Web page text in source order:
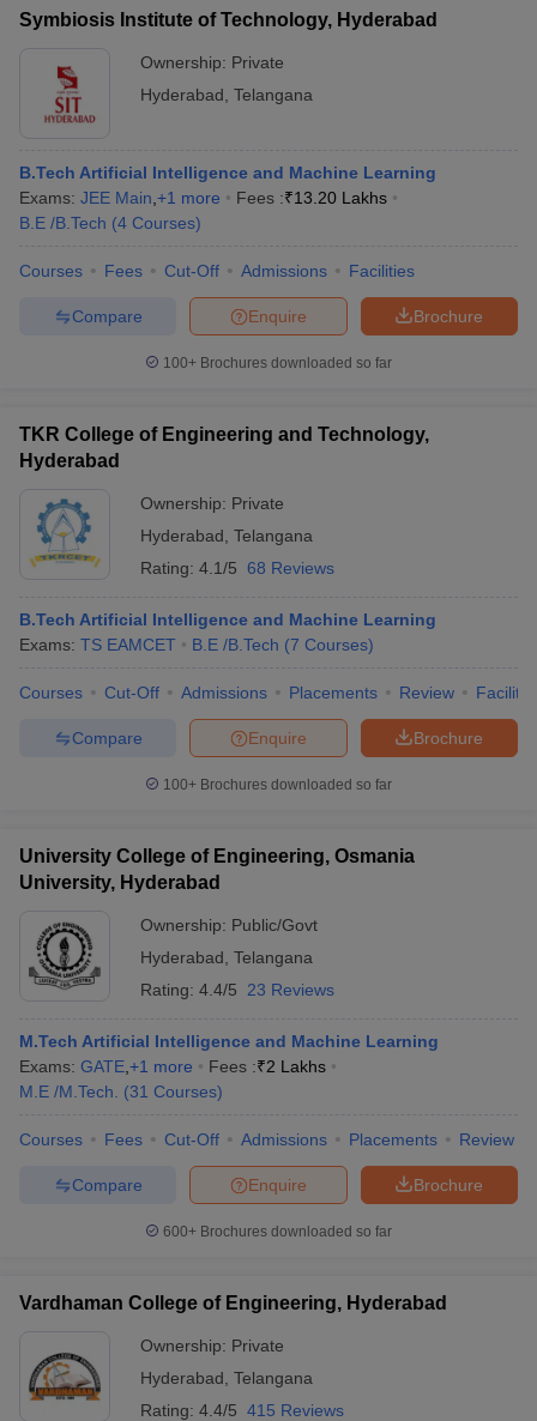
Symbiosis Institute of Technology, Hyderabad
Ownership: Private
Hyderabad Telangana
B.Tech Artificial Intelligence and Machine Learning
Exams: JEE Main +1 more Fees :₹13.20 Lakhs
B.E /B.Tech (4 Courses)
Courses Fees Cut-Off Admissions Facilities
Brochure
Enquire
Compare
100+ Brochures downloaded so far
TKR College of Engineering and Technology,
Hyderabad
Ownership: Private
Hyderabad Telangana
Rating: 4.1/5 68 Reviews
B.Tech Artificial Intelligence and Machine Learning
Exams: TS EAMCET B.E /B.Tech (7 Courses)
Courses Cut-Off Admissions Placements Review
Brochure
Enquire
Compare
100+ Brochures downloaded so far
University College of Engineering, Osmania
University, Hyderabad
Ownership: Public/Govt
Hyderabad Telangana
Rating: 4.4/5 23 Reviews
M.Tech Artificial Intelligence and Machine Learning
Exams: GATE +1 more Fees :₹2 Lakhs
M.E /M.Tech.
(31 Courses)
Courses Fees Cut-Off Admissions Placements Review
Brochure
Enquire
Compare
600+ Brochures downloaded so far
Vardhaman College of Engineering, Hyderabad
Ownership: Private
Hyderabad Telangana
Rating: 4.4/5 415 Reviews